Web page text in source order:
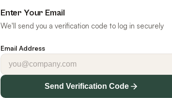
Enter Your Email
We'll send you a verification code to log in securely
Email Address
Send Verification Code